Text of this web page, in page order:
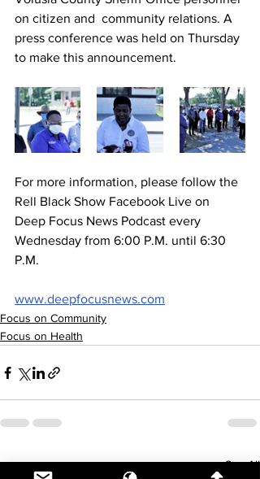
on citizen and  community relations. A
press conference was held on Thursday
to make this announcement.
For more information, please follow the
Rell Black Show Facebook Live on
Deep Focus News Podcast every
Wednesday from 6:00 P.M. until 6:30
P.M.
www.deepfocusnews.com
Focus on Community
Focus on Health
Recent Posts See All